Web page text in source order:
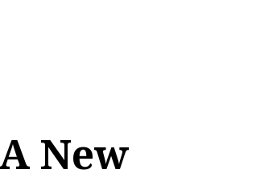
New